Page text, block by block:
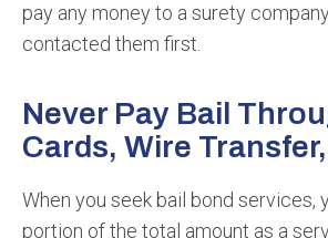
pay any money to a surety
contacted them first.
Never Pay Bail
Cards, Wire
When you seek bail bond services,
portion of the total amount as a